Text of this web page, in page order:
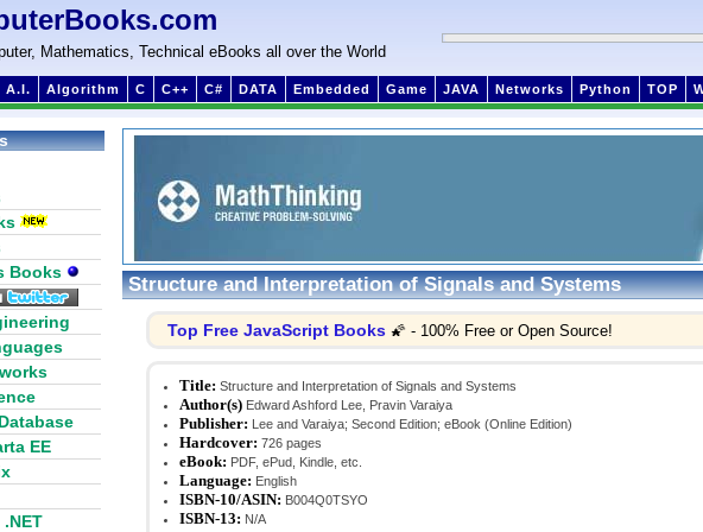
Mathematics, Technical eBooks all over the World
A.I. Algorithm C C++ C# DATA Embedded Game JAVA Networks Python TOP
Structure and Interpretation of Signals and Systems
Top Free JavaScript Books 🌠 - 100% Free or Open Source!
Title: Structure and Interpretation of Signals and Systems
Author(s) Edward Ashford Lee, Pravin Varaiya
Publisher: Lee and Varaiya; Second Edition; eBook (Online Edition)
Hardcover: 726 pages
eBook: PDF, ePud, Kindle, etc.
Language: English
ISBN-10/ASIN: B004Q0TSYO
ISBN-13: N/A
Books
EE